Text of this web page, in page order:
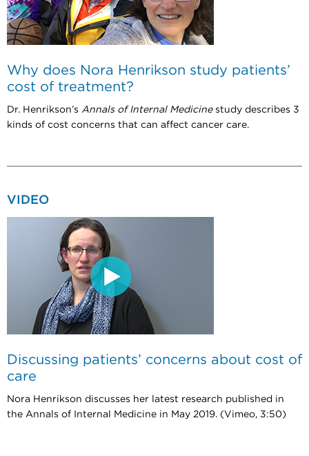
Why does Nora Henrikson study patients’
cost of treatment?
Dr. Henrikson’s Annals of Internal Medicinestudy describes 3
kinds of cost concerns that can affect cancer care.
VIDEO
Discussing patients’ concerns about cost of
care
Nora Henrikson discusses her latest research published in
the Annals of Internal Medicine in May 2019. (Vimeo, 3:50)